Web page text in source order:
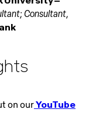
; Consultant,
on ourYouTube